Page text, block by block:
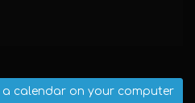
calendar on your computer